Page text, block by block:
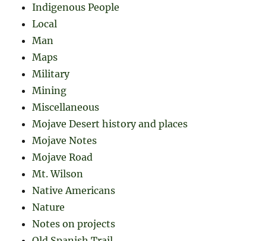
Indigenous People
Local
Man
Maps
Military
Mining
Miscellaneous
Mojave Desert history and places
Mojave Notes
Mojave Road
Mt. Wilson
Native Americans
Nature
Notes on projects